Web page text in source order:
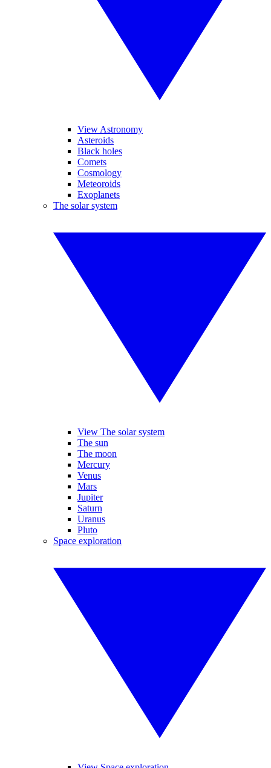
View Astronomy
Asteroids
Black holes
Comets
Cosmology
Meteoroids
Exoplanets
The solar system
View The solar system
The sun
The moon
Mercury
Venus
Mars
Jupiter
Saturn
Uranus
Pluto
Space exploration